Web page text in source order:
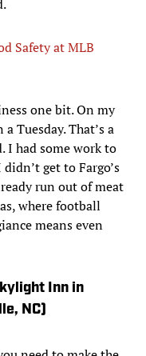
Safety at MLB
one bit. On my
Tuesday. That’s a
I had some work to
get to Fargo’s
run out of meat
where football
means even
Inn in
NC)